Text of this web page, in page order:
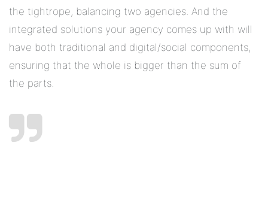
the tightrope, balancing two agencies. And the
integrated solutions your agency comes up with will
have both traditional and digital/social components,
ensuring that the whole is bigger than the sum of
the parts.